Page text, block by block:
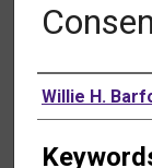
Authors
Willie H.